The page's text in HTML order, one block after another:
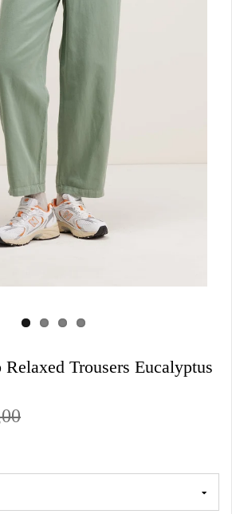
Relaxed Trousers Eucalyptus